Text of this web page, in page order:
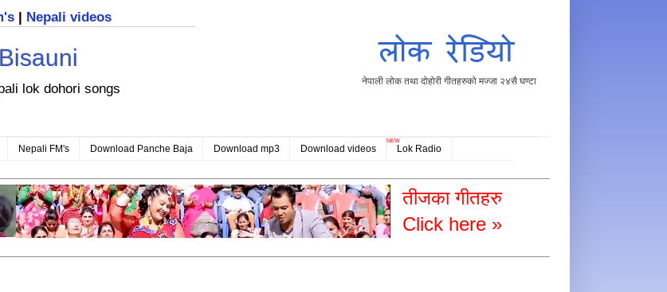
| Nepali videos
lok dohori songs
नेपाली लोक तथा दोहोरी गीतहरुको मज्जा २४सै घण्टा
Nepali FM's Download Panche Baja Download mp3 Download videos
NEW
Lok Radio
तीजका गीतहरु
Click here »